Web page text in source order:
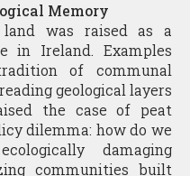
Memory
was raised as a
in Ireland. Examples
of communal
geological layers
the case of peat
dilemma: how do we
damaging
communities built